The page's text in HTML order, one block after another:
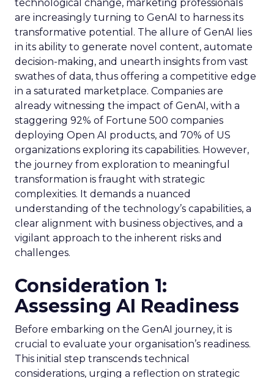
technological change, marketing professionals
are increasingly turning to GenAI to harness its
transformative potential. The allure of GenAI lies
in its ability to generate novel content, automate
decision-making, and unearth insights from vast
swathes of data, thus offering a competitive edge
in a saturated marketplace. Companies are
already witnessing the impact of GenAI, with a
staggering 92% of Fortune 500 companies
deploying Open AI products, and 70% of US
organizations exploring its capabilities. However,
the journey from exploration to meaningful
transformation is fraught with strategic
complexities. It demands a nuanced
understanding of the technology’s capabilities, a
clear alignment with business objectives, and a
vigilant approach to the inherent risks and
challenges.
Consideration 1:
Assessing AI Readiness
Before embarking on the GenAI journey, it is
crucial to evaluate your organisation’s readiness.
This initial step transcends technical
considerations, urging a reflection on strategic